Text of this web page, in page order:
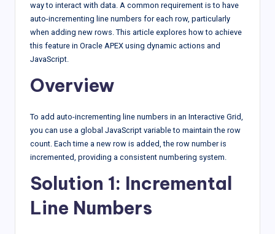
way to interact with data. A common requirement is to have
auto-incrementing line numbers for each row, particularly
when adding new rows. This article explores how to achieve
this feature in Oracle APEX using dynamic actions and
JavaScript.
Overview
To add auto-incrementing line numbers in an Interactive Grid,
you can use a global JavaScript variable to maintain the row
count. Each time a new row is added, the row number is
incremented, providing a consistent numbering system.
Solution 1: Incremental
Line Numbers